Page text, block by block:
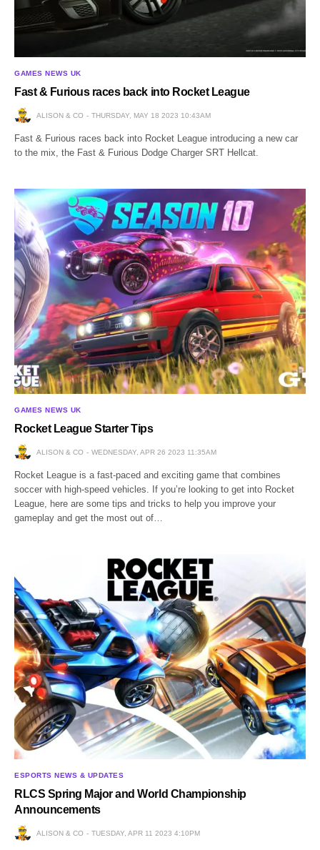
GAMES NEWS UK
Fast & Furious races back into Rocket League
ALISON & CO THURSDAY, MAY 18 2023 10:43AM
Fast & Furious races back into Rocket League introducing a new car
to the mix, the Fast & Furious Dodge Charger SRT Hellcat.
GAMES NEWS UK
Rocket League Starter Tips
ALISON & CO WEDNESDAY, APR 26 2023 11:35AM
Rocket League is a fast-paced and exciting game that combines
soccer with high-speed vehicles. If you’re looking to get into Rocket
League, here are some tips and tricks to help you improve your
gameplay and get the most out of…
ESPORTS NEWS & UPDATES
RLCS Spring Major and World Championship
Announcements
ALISON & CO TUESDAY, APR 11 2023 4:10PM